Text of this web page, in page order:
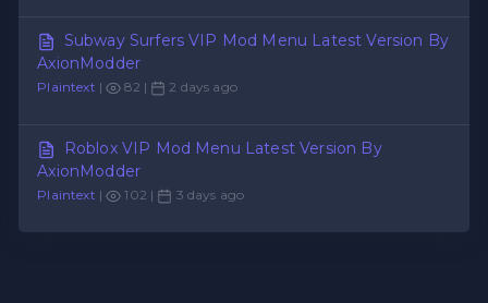
Subway Surfers VIP Mod Menu Latest Version By
AxionModder
Plaintext | 82 | 2 days ago
Roblox VIP Mod Menu Latest Version By
AxionModder
Plaintext | 102 | 3 days ago